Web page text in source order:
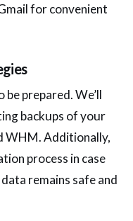
for convenient
be prepared. We’ll
backups of your
WHM. Additionally,
process in case
remains safe and